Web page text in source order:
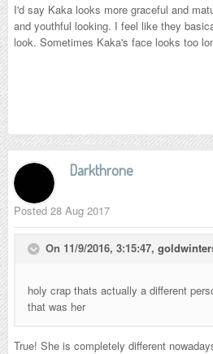
I'd say Kaka looks more graceful and
and youthful looking. I feel like they
look. Sometimes Kaka's face looks too
Darkthrone
Posted 28 Aug 2017
On 11/9/2016, 3:15:47,
holy crap thats actually a different
that was her
True! She is completely different